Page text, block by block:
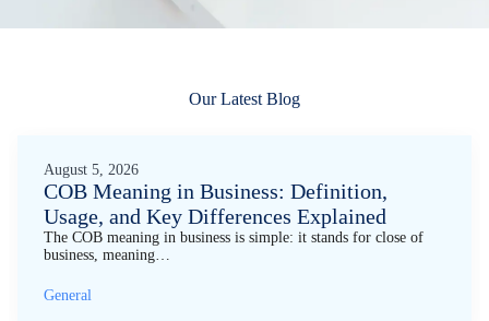
Our Latest Blog
August 5, 2026
COB Meaning in Business: Definition,
Usage, and Key Differences Explained
The COB meaning in business is simple: it stands for close of
business, meaning…
General